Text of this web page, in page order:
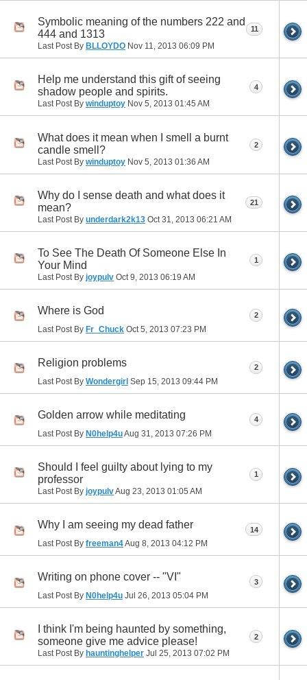
Symbolic meaning of the numbers 222 and
444 and 1313
Last Post By BLLOYDO Nov 11, 2013 06:09 PM
11
Help me understand this gift of seeing
shadow people and spirits.
Last Post By winduptoy Nov 5, 2013 01:45 AM
4
What does it mean when I smell a burnt
candle smell?
Last Post By winduptoy Nov 5, 2013 01:36 AM
2
Why do I sense death and what does it
mean?
Last Post By underdark2k13 Oct 31, 2013 06:21 AM
21
To See The Death Of Someone Else In
Your Mind
Last Post By joypulv Oct 9, 2013 06:19 AM
1
Where is God
Last Post By Fr_Chuck Oct 5, 2013 07:23 PM
2
Religion problems
Last Post By Wondergirl Sep 15, 2013 09:44 PM
2
Golden arrow while meditating
Last Post By N0help4uAug 31, 2013 07:26 PM
4
Should I feel guilty about lying to my
professor
Last Post By joypulvAug 23, 2013 01:05 AM
1
Why I am seeing my dead father
Last Post By freeman4Aug 8, 2013 04:12 PM
14
Writing on phone cover -- "VI"
Last Post By N0help4u Jul 26, 2013 05:04 PM
3
I think I'm being haunted by something,
someone give me advice please!
Last Post By hauntinghelper Jul 25, 2013 07:02 PM
2